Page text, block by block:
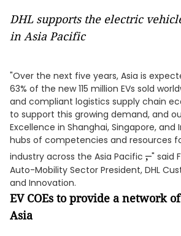
DHL supports the electric
in Asia Pacific
"Over the next five years, Asia is
63% of the new 115 million EVs sold
and compliant logistics supply chain
to support this growing demand, and
Excellence in Shanghai, Singapore, and
hubs of competencies and resources
industry across the Asia Pacific ," said
Auto-Mobility Sector President, DHL
and Innovation.
EV COEs to provide a network
Asia